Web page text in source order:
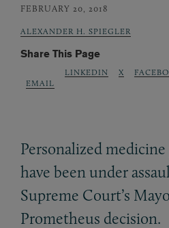
FEBRUARY 20, 2018
ALEXANDER H. SPIEGLER
Share This Page
EMAIL
LINKEDIN X
Personalized
have been under
Supreme Court’s
Prometheus decision.